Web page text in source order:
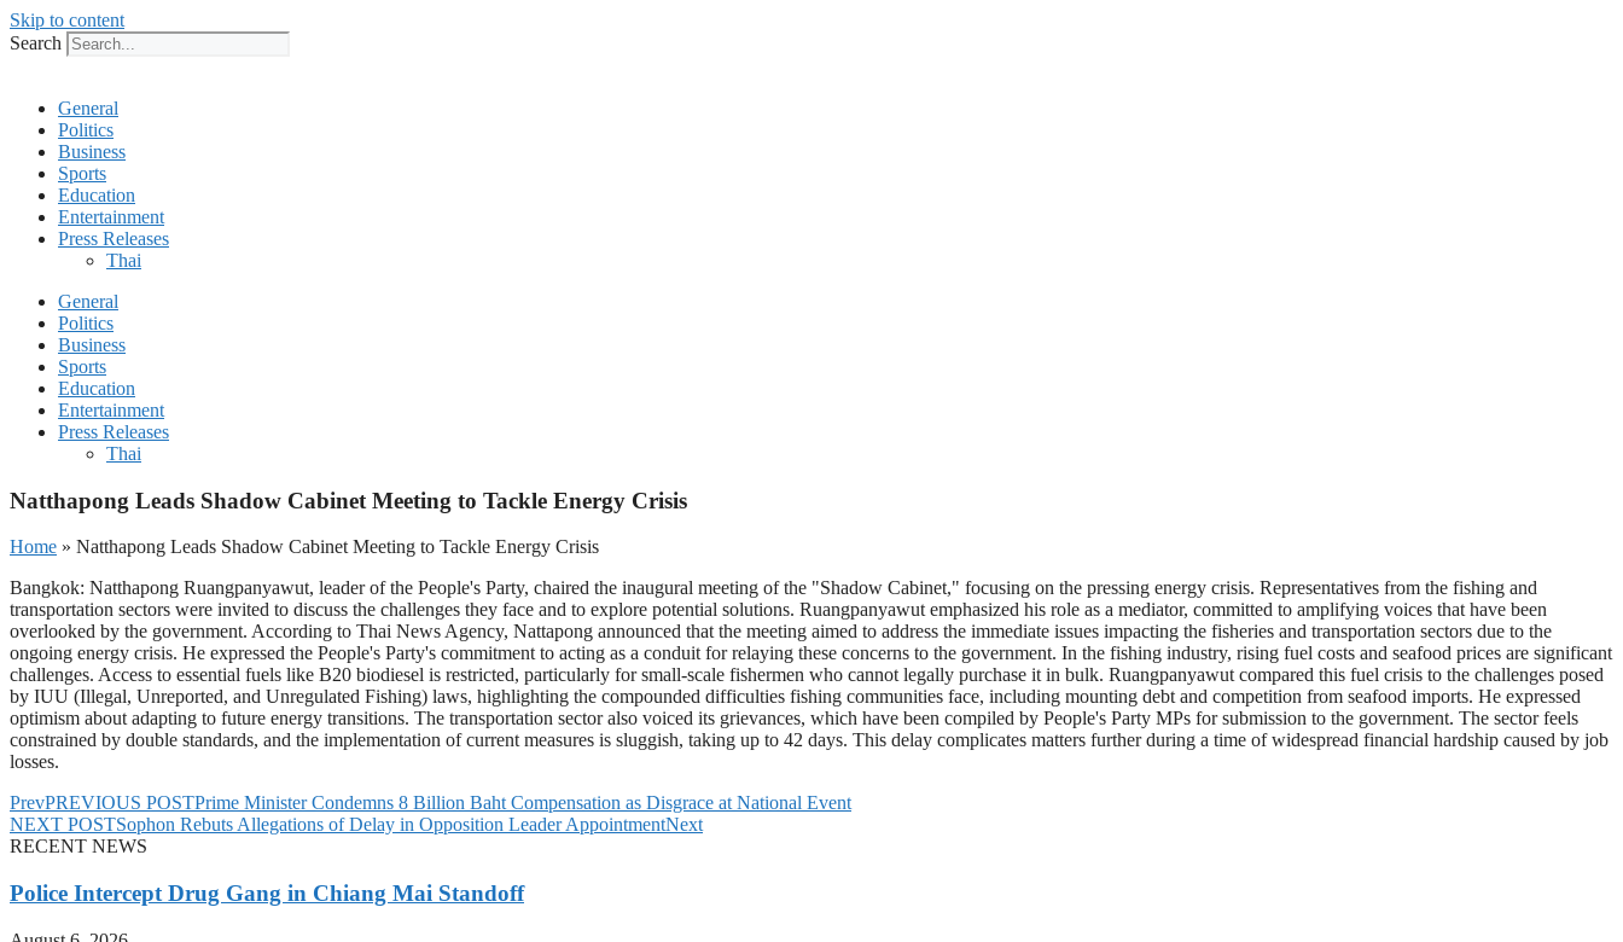
Skip to content
Search
General
Politics
Business
Sports
Education
Entertainment
Press Releases
Thai
General
Politics
Business
Sports
Education
Entertainment
Press Releases
Thai
Natthapong Leads Shadow Cabinet Meeting to Tackle Energy Crisis
Home » Natthapong Leads Shadow Cabinet Meeting to Tackle Energy Crisis
Bangkok: Natthapong Ruangpanyawut, leader of the People's Party, chaired the inaugural meeting of the "Shadow Cabinet," focusing on the pressing energy crisis. Representatives from the fishing and
transportation sectors were invited to discuss the challenges they face and to explore potential solutions. Ruangpanyawut emphasized his role as a mediator, committed to amplifying voices that have been
overlooked by the government. According to Thai News Agency, Nattapong announced that the meeting aimed to address the immediate issues impacting the fisheries and transportation sectors due to the
ongoing energy crisis. He expressed the People's Party's commitment to acting as a conduit for relaying these concerns to the government. In the fishing industry, rising fuel costs and seafood prices are significant
challenges. Access to essential fuels like B20 biodiesel is restricted, particularly for small-scale fishermen who cannot legally purchase it in bulk. Ruangpanyawut compared this fuel crisis to the challenges posed
by IUU (Illegal, Unreported, and Unregulated Fishing) laws, highlighting the compounded difficulties fishing communities face, including mounting debt and competition from seafood imports. He expressed
optimism about adapting to future energy transitions. The transportation sector also voiced its grievances, which have been compiled by People's Party MPs for submission to the government. The sector feels
constrained by double standards, and the implementation of current measures is sluggish, taking up to 42 days. This delay complicates matters further during a time of widespread financial hardship caused by job
losses.
PrevPREVIOUS POSTPrime Minister Condemns 8 Billion Baht Compensation as Disgrace at National Event
NEXT POSTSophon Rebuts Allegations of Delay in Opposition Leader AppointmentNext
RECENT NEWS
Police Intercept Drug Gang in Chiang Mai Standoff